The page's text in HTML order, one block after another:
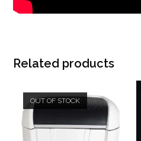
Related products
OUT OF STOCK